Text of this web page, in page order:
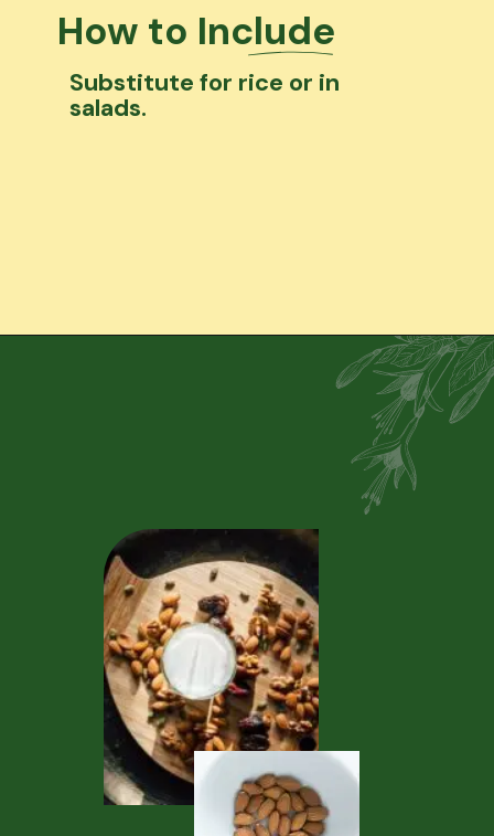
How to Include
Substitute for rice or in
salads.